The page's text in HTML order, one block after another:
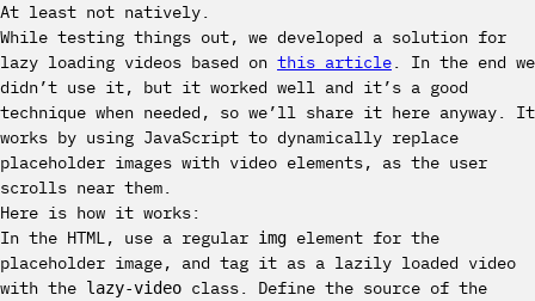
At least not natively.
While testing things out, we developed a solution for
lazy loading videos based on this article. In the end we
didn’t use it, but it worked well and it’s a good
technique when needed, so we’ll share it here anyway. It
works by using JavaScript to dynamically replace
placeholder images with video elements, as the user
scrolls near them.
Here is how it works:
In the HTML, use a regular img element for the
placeholder image, and tag it as a lazily loaded video
with the lazy-video class. Define the source of the